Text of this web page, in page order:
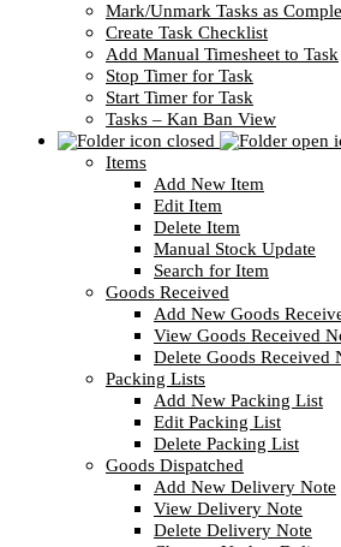
Mark/Unmark Tasks as
Create Task Checklist
Add Manual Timesheet to Task
Stop Timer for Task
Start Timer for Task
Tasks – Kan Ban View
Items
Add New Item
Edit Item
Delete Item
Manual Stock Update
Search for Item
Goods Received
Add New Goods
View Goods Received
Delete Goods Received
Packing Lists
Add New Packing List
Edit Packing List
Delete Packing List
Goods Dispatched
Add New Delivery Note
View Delivery Note
Delete Delivery Note